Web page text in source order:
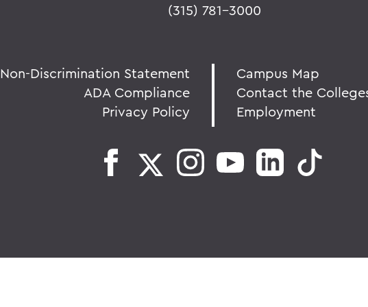
(315) 781-3000
Non-Discrimination Statement
ADA Compliance
Privacy Policy
Campus Map
Contact the
Employment